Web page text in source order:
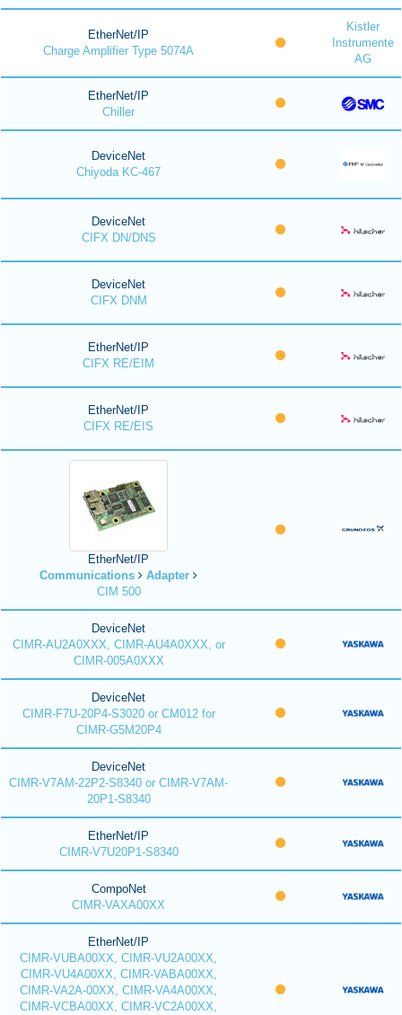
EtherNet/IP
Charge Amplifier Type 5074A
Kistler
Instrumente
AG
EtherNet/IP
Chiller
DeviceNet
Chiyoda KC-467
DeviceNet
CIFX DN/DNS
DeviceNet
CIFX DNM
EtherNet/IP
CIFX RE/EIM
EtherNet/IP
CIFX RE/EIS
EtherNet/IP
Communications
Adapter
CIM 500
DeviceNet
CIMR-AU2A0XXX, CIMR-AU4A0XXX, or
CIMR-005A0XXX
DeviceNet
CIMR-F7U-20P4-S3020 or CM012 for
CIMR-G5M20P4
DeviceNet
CIMR-V7AM-22P2-S8340 or CIMR-V7AM-
20P1-S8340
EtherNet/IP
CIMR-V7U20P1-S8340
CompoNet
CIMR-VAXA00XX
EtherNet/IP
CIMR-VUBA00XX, CIMR-VU2A00XX,
CIMR-VU4A00XX, CIMR-VABA00XX,
CIMR-VA2A-00XX, CIMR-VA4A00XX,
CIMR-VCBA00XX, CIMR-VC2A00XX,